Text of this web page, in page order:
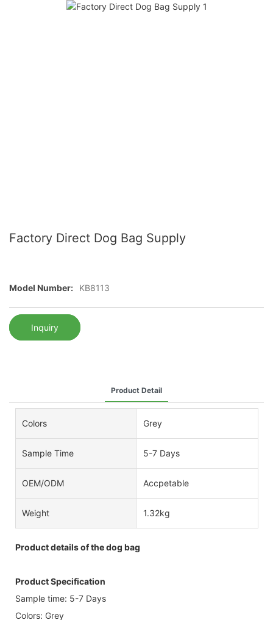
Factory Direct Dog Bag Supply
Model Number: KB8113
Inquiry
Product Detail
Colors Grey
Sample Time 5-7 Days
OEM/ODM Accpetable
Weight 1.32kg
Product details of the dog bag
Product Specification
Sample time: 5-7 Days
Colors: Grey